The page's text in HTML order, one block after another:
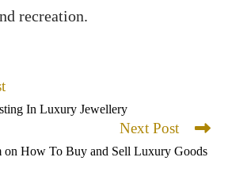
recreation.
In Luxury Jewellery
Next Post
on How To Buy and Sell Luxury Goods